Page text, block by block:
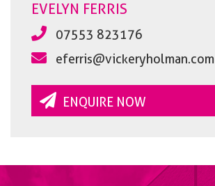
EVELYN FERRIS
07553 823176
eferris@vickeryholman.com
ENQUIRE NOW